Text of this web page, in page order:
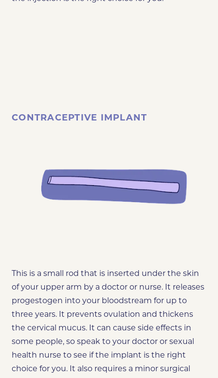
CONTRACEPTIVE IMPLANT
This is a small rod that is inserted under the skin
of your upper arm by a doctor or nurse. It releases
progestogen into your bloodstream for up to
three years. It prevents ovulation and thickens
the cervical mucus. It can cause side effects in
some people, so speak to your doctor or sexual
health nurse to see if the implant is the right
choice for you. It also requires a minor surgical